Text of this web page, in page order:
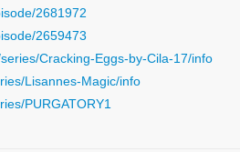
2681972
2659473
Cracking-Eggs-by-Cila-17/info
Lisannes-Magic/info
PURGATORY1